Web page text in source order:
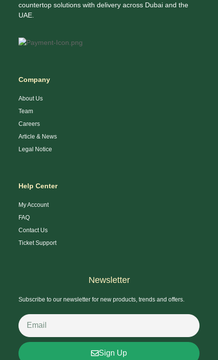
countertop solutions with delivery across Dubai and the
UAE.
Company
About Us
Team
Careers
Article & News
Legal Notice
Help Center
My Account
FAQ
Contact Us
Ticket Support
Newsletter
Subscribe to our newsletter for new products, trends and offers.
Sign Up